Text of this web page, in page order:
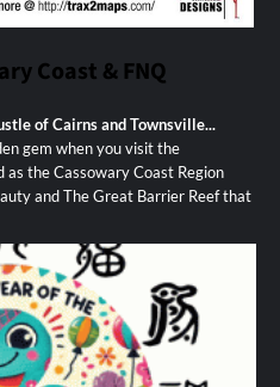
Coast & FNQ
of Cairns and Townsville...
gem when you visit the
the Cassowary Coast Region
and The Great Barrier Reef that